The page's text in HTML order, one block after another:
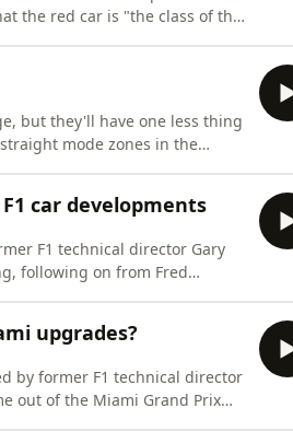
the red car is "the class of the
but they'll have one less thing
mode zones in the
car developments
F1 technical director Gary
following on from Fred
upgrades?
by former F1 technical director
out of the Miami Grand Prix